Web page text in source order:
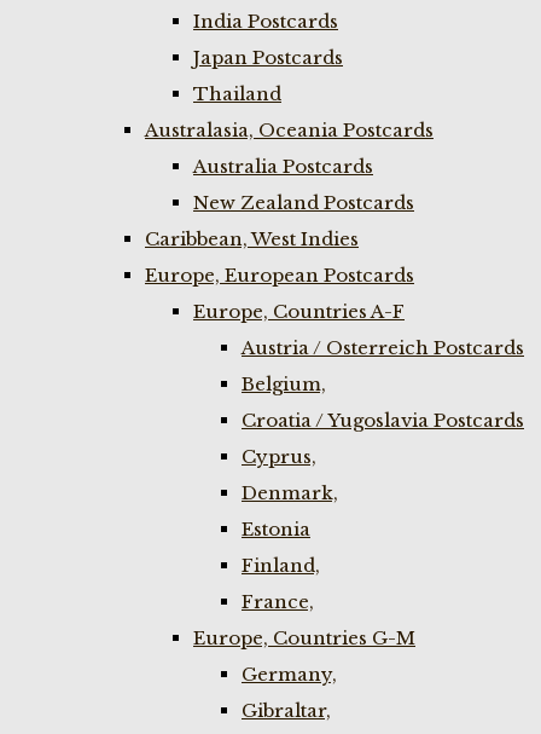
India Postcards
Japan Postcards
Thailand
Australasia, Oceania Postcards
Australia Postcards
New Zealand Postcards
Caribbean, West Indies
Europe, European Postcards
Europe, Countries A-F
Austria / Osterreich Postcards
Belgium,
Croatia / Yugoslavia Postcards
Cyprus,
Denmark,
Estonia
Finland,
France,
Europe, Countries G-M
Germany,
Gibraltar,